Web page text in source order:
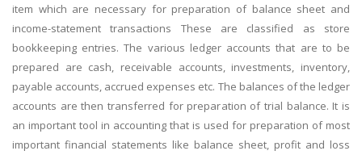
item which are necessary for preparation of balance sheet and
income-statement transactions These are classified as store
bookkeeping entries. The various ledger accounts that are to be
prepared are cash, receivable accounts, investments, inventory,
payable accounts, accrued expenses etc. The balances of the ledger
accounts are then transferred for preparation of trial balance. It is
an important tool in accounting that is used for preparation of most
important financial statements like balance sheet, profit and loss
24/7 support in UK assignments!
A most trustful name in UK Education service industry globally